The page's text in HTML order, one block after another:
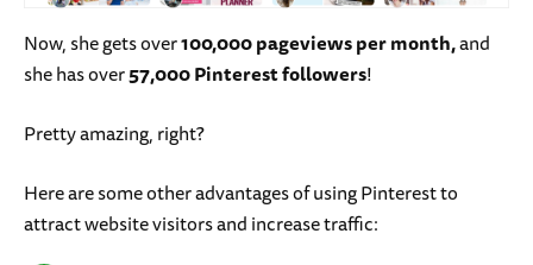
Now, she gets over100,000 pageviews per month,and
she has over57,000 Pinterest followers!
Pretty amazing, right?
Here are some other advantages of using Pinterest to
attract website visitors and increase traffic: